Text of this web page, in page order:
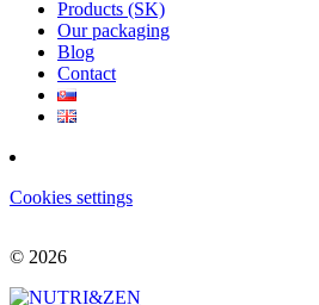
Products (SK)
Our packaging
Blog
Contact
Cookies settings
© 2026